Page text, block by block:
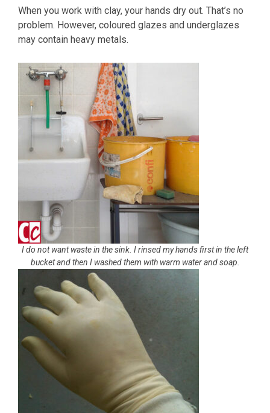
When you work with clay, your hands dry out. That’s no
problem. However, coloured glazes and underglazes
may contain heavy metals.
I do not want waste in the sink. I rinsed my hands first in the left
bucket and then I washed them with warm water and soap.